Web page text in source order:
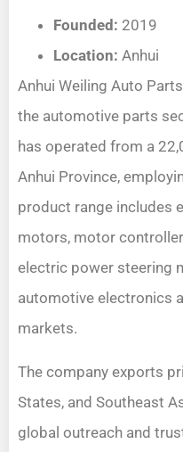
Founded: 2019
Location: Anhui
Anhui Weiling Auto
the automotive parts
has operated from a
Anhui Province,
product range includes
motors, motor
electric power steering
automotive electronics
markets.
The company exports
States, and Southeast
global outreach and